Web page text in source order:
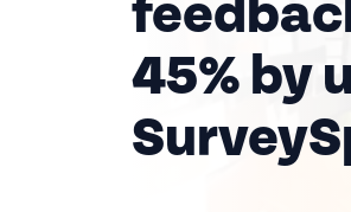
45% by